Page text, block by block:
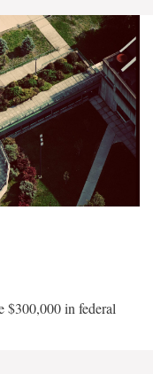
$300,000 in federal